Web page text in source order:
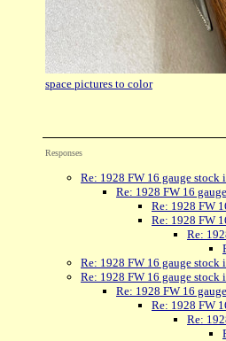
space pictures to color
Responses
Re: 1928 FW 16 gauge stock
Re: 1928 FW 16
Re: 1928 FW
Re: 1928 FW
Re:
Re: 1928 FW 16 gauge stock
Re: 1928 FW 16 gauge stock
Re: 1928 FW 16
Re: 1928 FW
Re: